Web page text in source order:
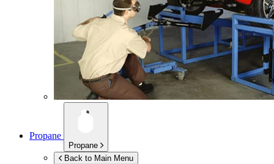
Propane
Propane
Back to Main Menu